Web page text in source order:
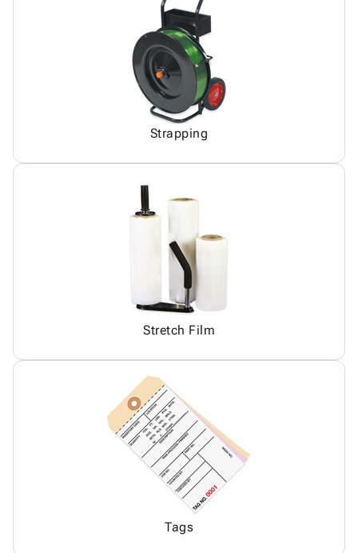
Strapping
Stretch Film
Tags